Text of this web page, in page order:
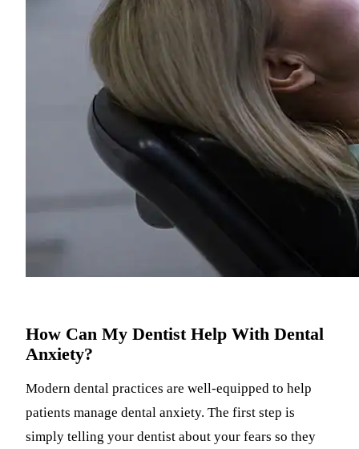
How Can My Dentist Help With Dental
Anxiety?
Modern dental practices are well-equipped to help
patients manage dental anxiety. The first step is
simply telling your dentist about your fears so they